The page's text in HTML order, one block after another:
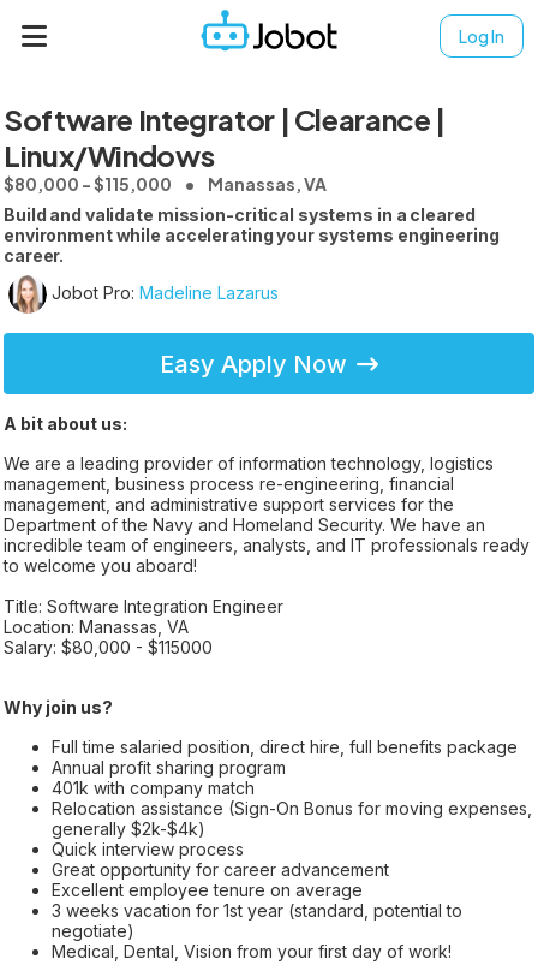
Log In
Software Integrator | Clearance |
Linux/Windows
$80,000 - $115,000 Manassas, VA
Build and validate mission-critical systems in a cleared
environment while accelerating your systems engineering
career.
Jobot Pro: Madeline Lazarus
Easy Apply Now
A bit about us:
We are a leading provider of information technology, logistics
management, business process re-engineering, financial
management, and administrative support services for the
Department of the Navy and Homeland Security. We have an
incredible team of engineers, analysts, and IT professionals ready
to welcome you aboard!
Title: Software Integration Engineer
Location: Manassas, VA
Salary: $80,000 - $115000
Why join us?
Full time salaried position, direct hire, full benefits package
Annual profit sharing program
401k with company match
Relocation assistance (Sign-On Bonus for moving expenses,
generally $2k-$4k)
Quick interview process
Great opportunity for career advancement
Excellent employee tenure on average
3 weeks vacation for 1st year (standard, potential to
negotiate)
Medical, Dental, Vision from your first day of work!